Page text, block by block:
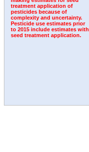
treatment application of
pesticides because of
complexity and uncertainty.
Pesticide use estimates prior
to 2015 include estimates with
seed treatment application.